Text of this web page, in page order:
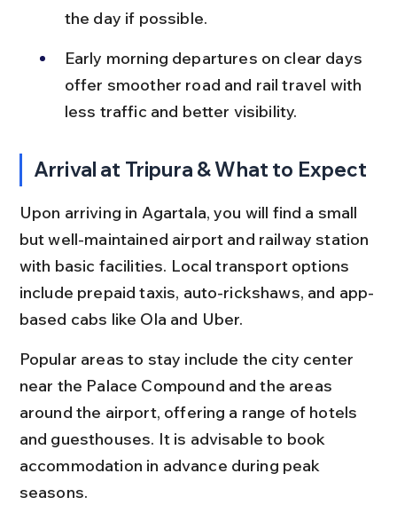
the day if possible.
Early morning departures on clear days
offer smoother road and rail travel with
less traffic and better visibility.
Arrival at Tripura & What to Expect
Upon arriving in Agartala, you will find a small
but well-maintained airport and railway station
with basic facilities. Local transport options
include prepaid taxis, auto-rickshaws, and app-
based cabs like Ola and Uber.
Popular areas to stay include the city center
near the Palace Compound and the areas
around the airport, offering a range of hotels
and guesthouses. It is advisable to book
accommodation in advance during peak
seasons.